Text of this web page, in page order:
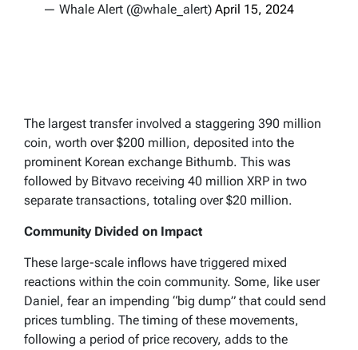
— Whale Alert (@whale_alert) April 15, 2024
The largest transfer involved a staggering 390 million
coin, worth over $200 million, deposited into the
prominent Korean exchange Bithumb. This was
followed by Bitvavo receiving 40 million XRP in two
separate transactions, totaling over $20 million.
Community Divided on Impact
These large-scale inflows have triggered mixed
reactions within the coin community. Some, like user
Daniel, fear an impending “big dump” that could send
prices tumbling. The timing of these movements,
following a period of price recovery, adds to the